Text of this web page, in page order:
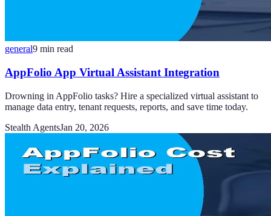
general9 min read
AppFolio App Virtual Assistant Integration
Drowning in AppFolio tasks? Hire a specialized virtual assistant to
manage data entry, tenant requests, reports, and save time today.
Stealth AgentsJan 20, 2026